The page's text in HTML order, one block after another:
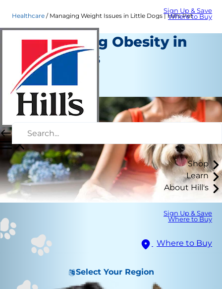
Sign Up & Save
Where to Buy
Shop
Learn
About Hill's
Sign Up & Save
Where to Buy
Where to Buy
Select Your Region
Healthcare Managing Weight Issues in Little Dogs | Hill's Pet
Overcoming Obesity in
Small Dogs
Healthcare
Staff Author